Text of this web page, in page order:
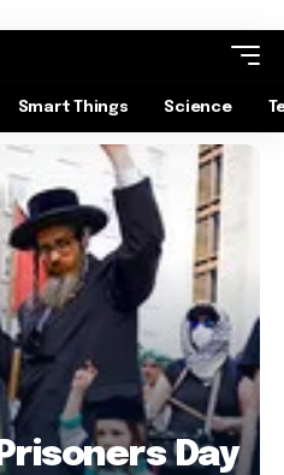
Smart Things Science
Day